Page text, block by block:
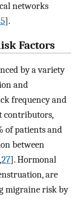
networks
].
Factors
by a variety
and
frequency and
contributors,
of patients and
between
,27]. Hormonal
are
migraine risk by